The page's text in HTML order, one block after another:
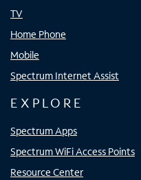
TV
Home Phone
Mobile
Spectrum Internet Assist
EXPLORE
Spectrum Apps
Spectrum WiFi Access Points
Resource Center